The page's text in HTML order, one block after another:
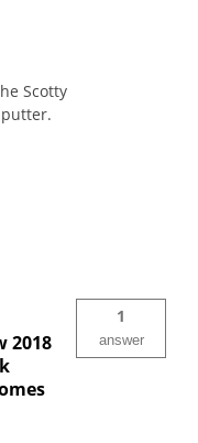
Scotty
2018
1
answer